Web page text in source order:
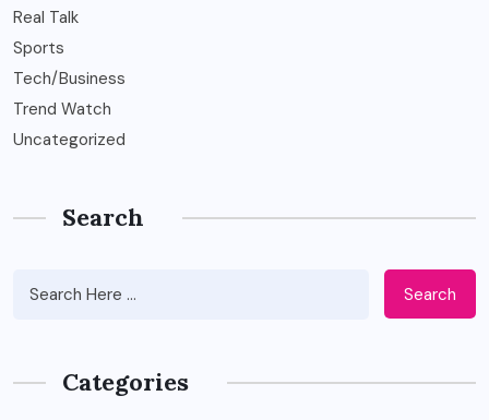
Real Talk
Sports
Tech/Business
Trend Watch
Uncategorized
Search
Search
Categories